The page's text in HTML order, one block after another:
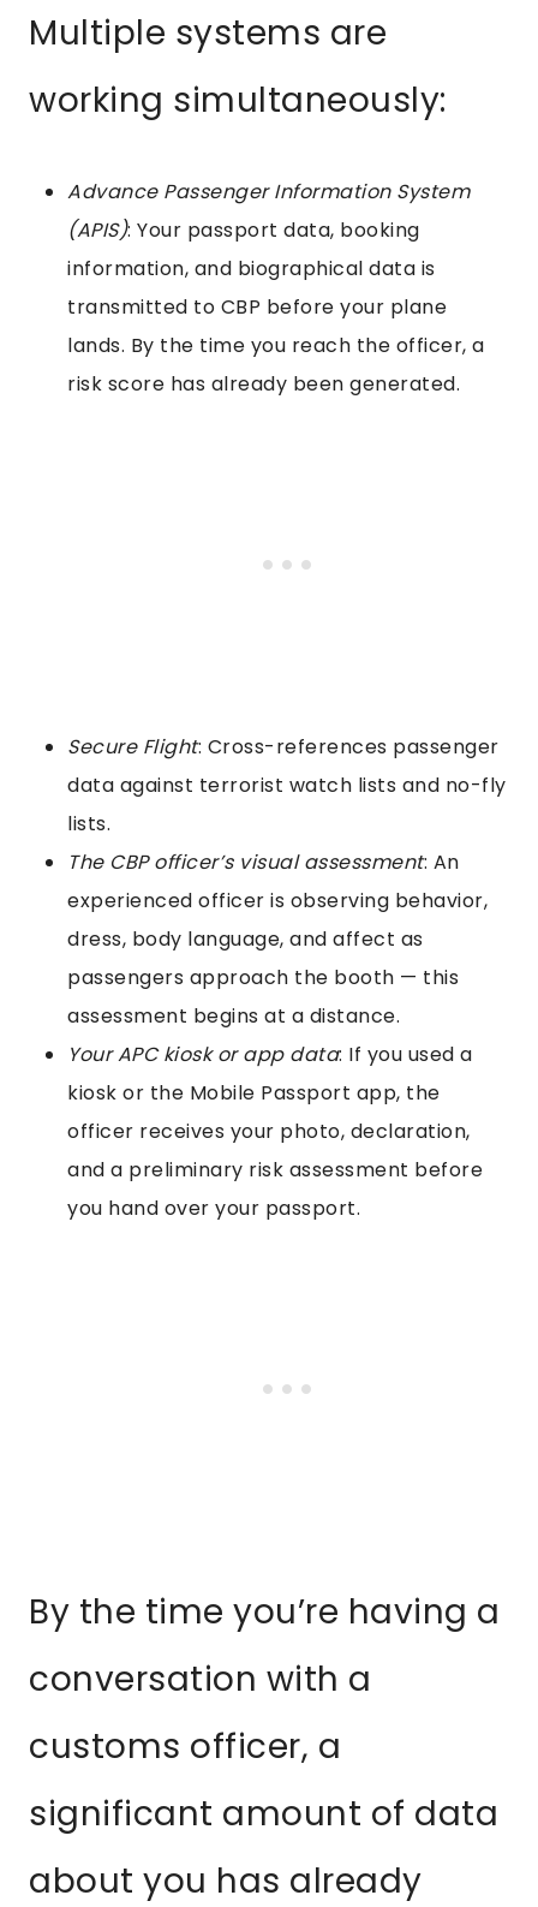
Multiple systems are
working simultaneously:
Advance Passenger Information System
(APIS): Your passport data, booking
information, and biographical data is
transmitted to CBP before your plane
lands. By the time you reach the officer, a
risk score has already been generated.
Secure Flight: Cross-references passenger
data against terrorist watch lists and no-fly
lists.
The CBP officer’s visual assessment: An
experienced officer is observing behavior,
dress, body language, and affect as
passengers approach the booth — this
assessment begins at a distance.
Your APC kiosk or app data: If you used a
kiosk or the Mobile Passport app, the
officer receives your photo, declaration,
and a preliminary risk assessment before
you hand over your passport.
By the time you’re having a
conversation with a
customs officer, a
significant amount of data
about you has already